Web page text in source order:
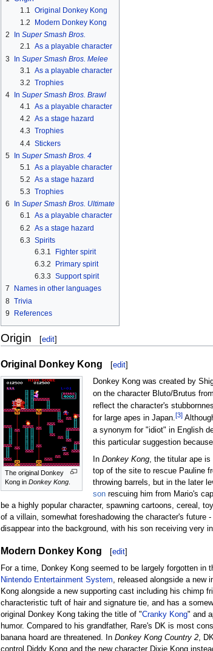
1.1 Original Donkey Kong
1.2
Modern Donkey Kong
2
In Super Smash Bros.
2.1 As a playable character
3
In Super Smash Bros. Melee
3.1
As a playable character
3.2 Trophies
4
In Super Smash Bros. Brawl
4.1 As a playable character
4.2 As a stage hazard
4.3 Trophies
4.4 Stickers
5 In Super Smash Bros. 4
5.1
As a playable character
5.2 As a stage hazard
5.3 Trophies
6
In Super Smash Bros. Ultimate
6.1 As a playable character
6.2 As a stage hazard
6.3 Spirits
6.3.1
Fighter spirit
6.3.2
Primary spirit
6.3.3 Support spirit
7
Names in other languages
8 Trivia
9
References
Origin [edit]
Original Donkey Kong [edit]
The original Donkey
Kong in Donkey Kong.
Donkey Kong was created by
on the character Bluto/Brutus
reflect the character's
for large apes in Japan.[3]
a synonym for "idiot" in English
this particular suggestion
InDonkey Kong, the titular ape is
top of the site to rescue Pauline
throwing barrels, but in the later
son rescuing him from Mario's
be a highly popular character, spawning cartoons, cereal,
of a villain, somewhat foreshadowing the character's future
disappear into the background, with his son receiving very
Modern Donkey Kong [edit]
For a time, Donkey Kong seemed to be largely forgotten in
Nintendo Entertainment System, released alongside a new
Kong alongside a new supporting cast including his chimp
characteristic tuft of hair and signature tie, and has a
original Donkey Kong taking the title of "Cranky Kong" and
humor. Compared to his grandfather, Rare's DK is most
banana hoard are threatened. In Donkey Kong Country 2,
control Diddy Kong and the new character Dixie Kong